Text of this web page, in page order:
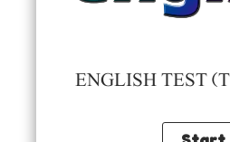
ENGLISH TEST